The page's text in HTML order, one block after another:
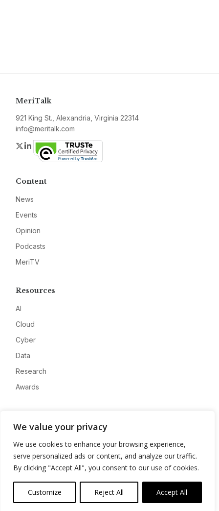
We value your privacy
We use cookies to enhance your browsing experience,
serve personalized ads or content, and analyze our traffic.
By clicking "Accept All", you consent to our use of cookies.
Customize Reject All Accept All
MeriTalk
921 King St., Alexandria, Virginia 22314
info@meritalk.com
Twitter
LinkedIn
Content
News
Events
Opinion
Podcasts
MeriTV
Resources
AI
Cloud
Cyber
Data
Research
Awards
Advertise
Contact
Privacy